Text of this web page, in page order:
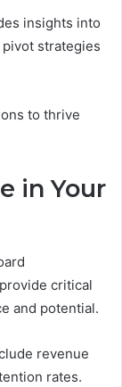
insights into
strategies
to thrive
in Your
critical
and potential.
revenue
rates.